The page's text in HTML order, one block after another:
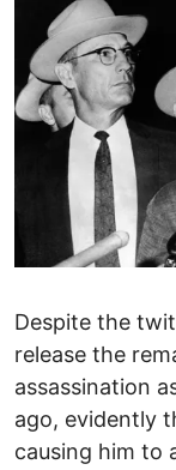
Despite the
release the
assassination
ago, evidently
causing him to